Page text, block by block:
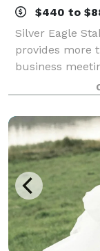
$440 to
Silver Eagle
provides more
business
provide you
building